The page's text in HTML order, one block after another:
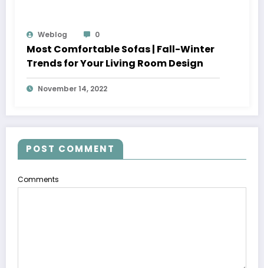
Weblog 0
Most Comfortable Sofas | Fall-Winter
Trends for Your Living Room Design
November 14, 2022
POST COMMENT
Comments